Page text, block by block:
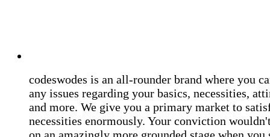
codeswodes is an all-rounder brand where you
any issues regarding your basics, necessities,
and more. We give you a primary market to
necessities enormously. Your conviction